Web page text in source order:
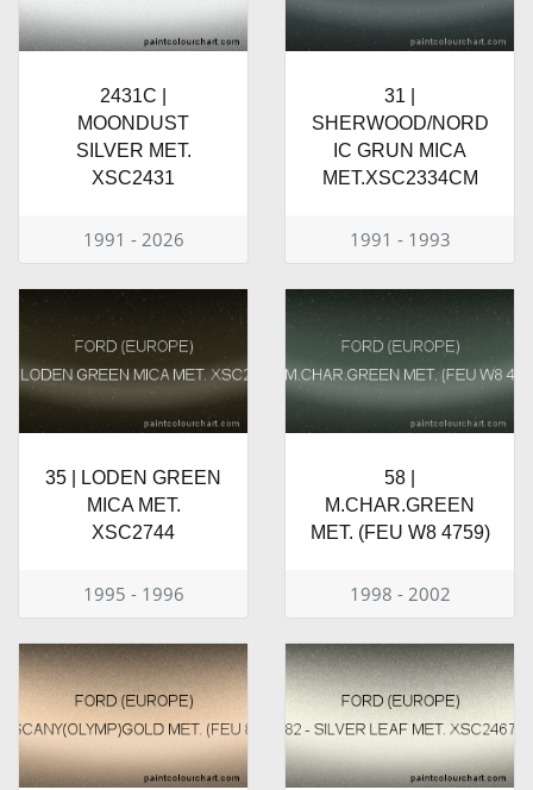
2431C |
MOONDUST
SILVER MET.
XSC2431
1991 - 2026
31 |
SHERWOOD/NORD
IC GRUN MICA
MET.XSC2334CM
1991 - 1993
35 | LODEN GREEN
MICA MET.
XSC2744
1995 - 1996
58 |
M.CHAR.GREEN
MET. (FEU W8 4759)
1998 - 2002